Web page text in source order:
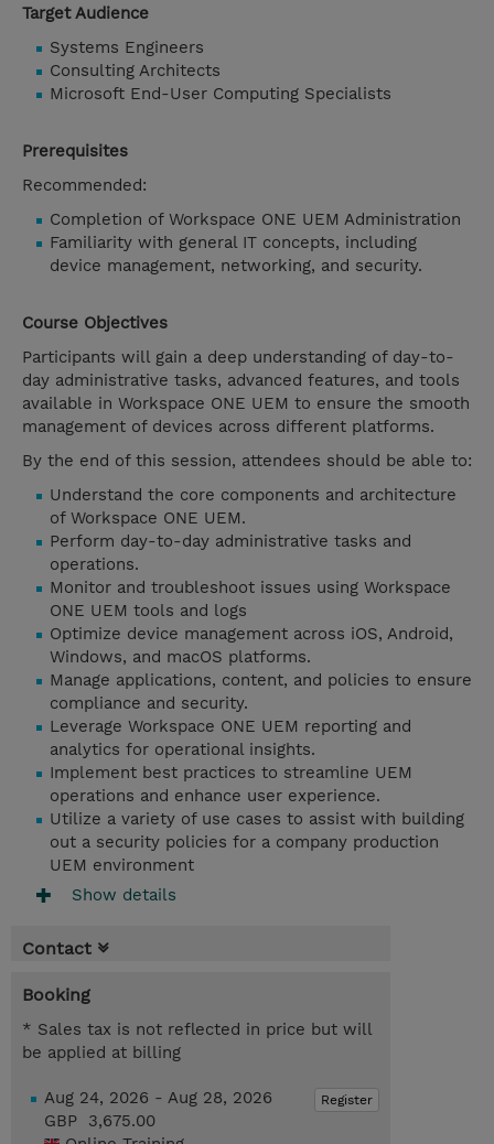
Target Audience
Systems Engineers
Consulting Architects
Microsoft End-User Computing Specialists
Prerequisites
Recommended:
Completion of Workspace ONE UEM Administration
Familiarity with general IT concepts, including
device management, networking, and security.
Course Objectives
Participants will gain a deep understanding of day-to-
day administrative tasks, advanced features, and tools
available in Workspace ONE UEM to ensure the smooth
management of devices across different platforms.
By the end of this session, attendees should be able to:
Understand the core components and architecture
of Workspace ONE UEM.
Perform day-to-day administrative tasks and
operations.
Monitor and troubleshoot issues using Workspace
ONE UEM tools and logs
Optimize device management across iOS, Android,
Windows, and macOS platforms.
Manage applications, content, and policies to ensure
compliance and security.
Leverage Workspace ONE UEM reporting and
analytics for operational insights.
Implement best practices to streamline UEM
operations and enhance user experience.
Utilize a variety of use cases to assist with building
out a security policies for a company production
UEM environment
Show details
Contact
Booking
* Sales tax is not reflected in price but will
be applied at billing
Register
Aug 24, 2026 - Aug 28, 2026
GBP 3,675.00